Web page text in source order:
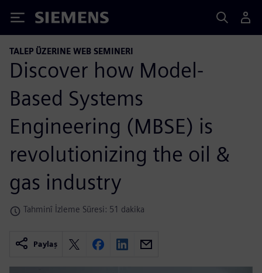
Siemens
TALEP ÜZERINE WEB SEMINERI
Discover how Model-
Based Systems
Engineering (MBSE) is
revolutionizing the oil &
gas industry
Tahminî İzleme Süresi: 51 dakika
Paylaş